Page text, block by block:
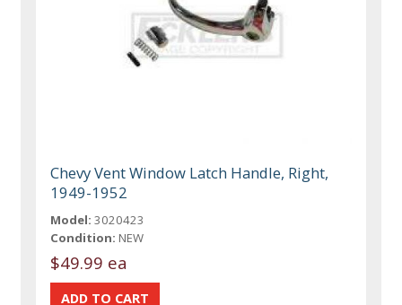
Chevy Vent Window Latch Handle, Right,
1949-1952
Model: 3020423
Condition: NEW
$49.99 ea